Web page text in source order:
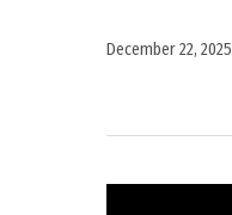
December 22, 2025